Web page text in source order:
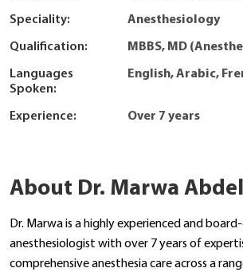
Speciality: Anesthesiology
Qualification: MBBS, MD
Languages
Spoken:
English, Arabic,
Experience: Over 7 years
About Dr. Marwa
Dr. Marwa is a highly experienced and
anesthesiologist with over 7 years of
comprehensive anesthesia care across a